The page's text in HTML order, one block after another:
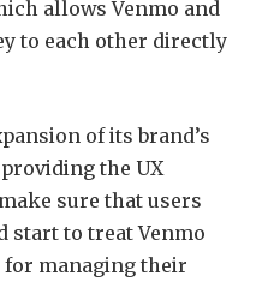
allows Venmo and
to each other directly
of its brand’s
the UX
sure that users
start to treat Venmo
for managing their